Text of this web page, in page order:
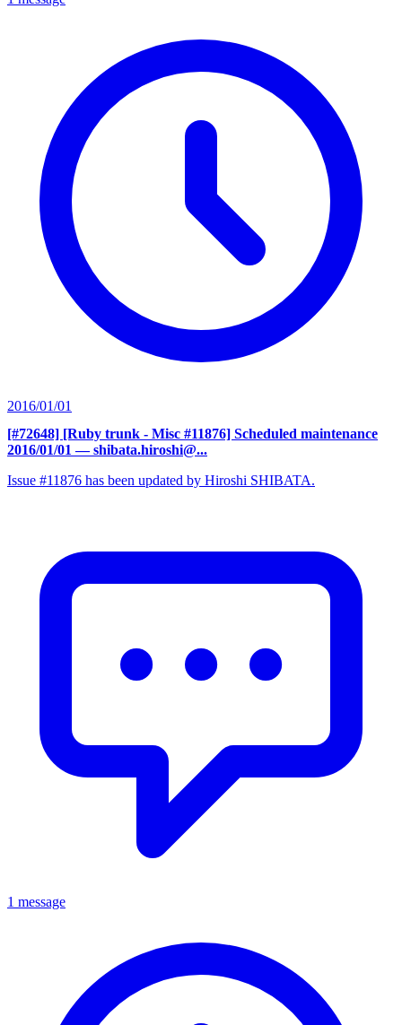
2016/01/01
[#72648] [Ruby trunk - Misc #11876] Scheduled maintenance
2016/01/01 — shibata.hiroshi@...
Issue #11876 has been updated by Hiroshi SHIBATA.
1 message